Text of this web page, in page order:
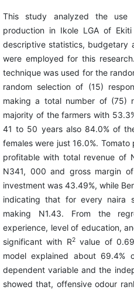
This study analyzed the use
production in Ikole LGA of
descriptive statistics, budgetary
were employed for this
technique was used for the
random selection of (15)
making a total number of (75)
majority of the farmers with
41 to 50 years also 84.0% of
females were just 16.0%.
profitable with total revenue of
N341, 000 and gross margin
investment was 43.49%, while
indicating that for every naira
making N1.43. From the
experience, level of education,
significant with R2value of
model explained about 69.4%
dependent variable and the
showed that, offensive odour